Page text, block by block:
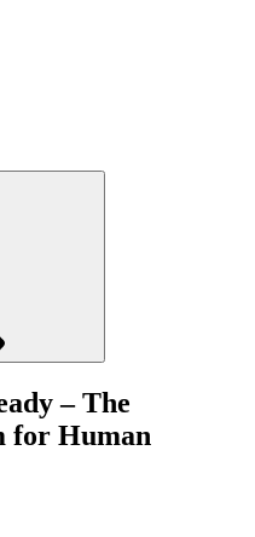
– The
for Human